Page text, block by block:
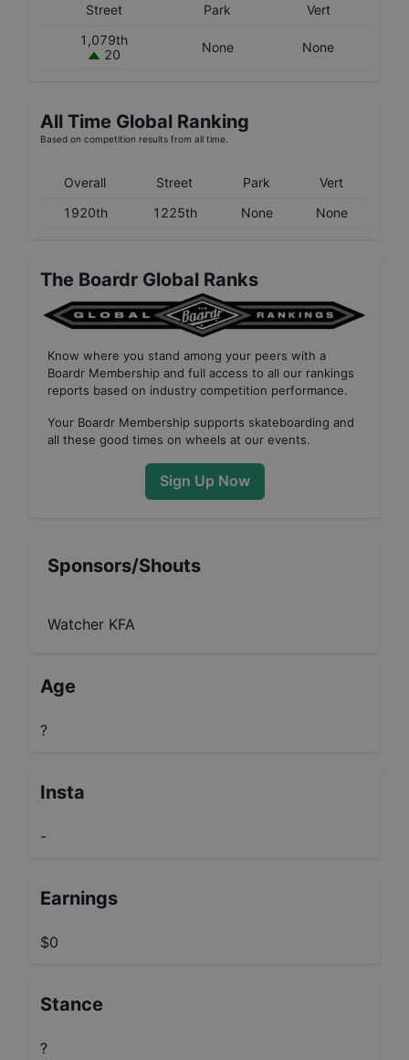
Street Park
Vert
1,079th
20
None None
All Time Global Ranking
Based on competition results from all time.
Overall Street Park
Vert
1920th
1225th None None
The Boardr Global Ranks
Know where you stand among your peers with a
Boardr Membership and full access to all our rankings
reports based on industry competition performance.
Your Boardr Membership supports skateboarding and
all these good times on wheels at our events.
Sign Up Now
Sponsors/Shouts
Watcher KFA
Age
?
Insta
-
Earnings
$0
Stance
?